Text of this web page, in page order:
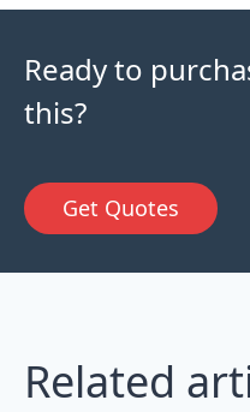
Ready to
this?
Get Quotes
Related